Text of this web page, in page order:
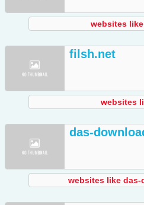
websites
filsh.net
websites
das-
websites like